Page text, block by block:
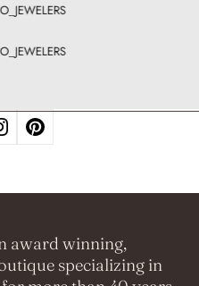
award winning,
specializing in